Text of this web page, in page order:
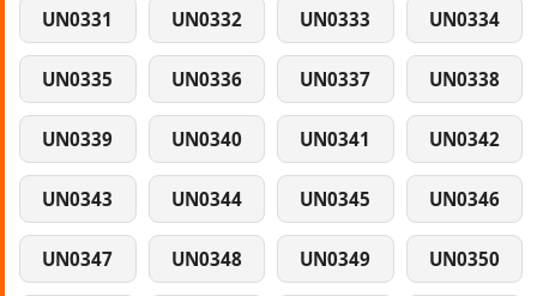
UN0331 UN0332 UN0333 UN0334
UN0335 UN0336 UN0337 UN0338
UN0339 UN0340 UN0341 UN0342
UN0343 UN0344 UN0345 UN0346
UN0347 UN0348 UN0349 UN0350